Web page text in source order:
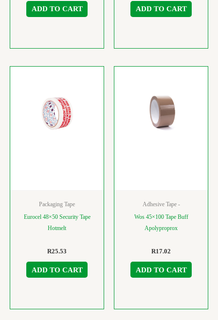
ADD TO CART ADD TO CART
Packaging Tape
Eurocel 48×50 Security Tape
Hotmelt
R25.53
ADD TO CART
Adhesive Tape -
Wos 45×100 Tape Buff
Apolyproprox
R17.02
ADD TO CART